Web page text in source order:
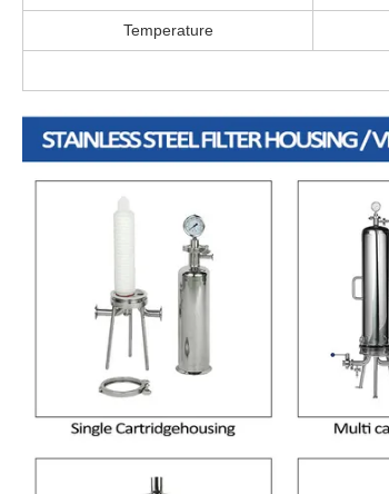
Temperature